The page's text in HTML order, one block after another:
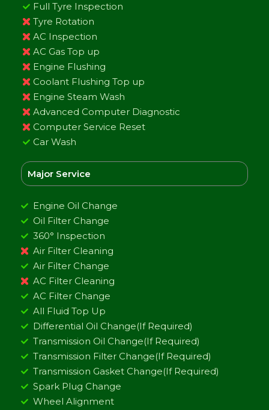
Full Tyre Inspection
Tyre Rotation
AC Inspection
AC Gas Top up
Engine Flushing
Coolant Flushing Top up
Engine Steam Wash
Advanced Computer Diagnostic
Computer Service Reset
Car Wash
Major Service
Engine Oil Change
Oil Filter Change
360° Inspection
Air Filter Cleaning
Air Filter Change
AC Filter Cleaning
AC Filter Change
All Fluid Top Up
Differential Oil Change(If Required)
Transmission Oil Change(If Required)
Transmission Filter Change(If Required)
Transmission Gasket Change(If Required)
Spark Plug Change
Wheel Alignment